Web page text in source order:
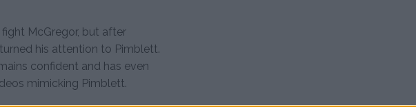
McGregor, but after
his attention to Pimblett.
confident and has even
mimicking Pimblett.